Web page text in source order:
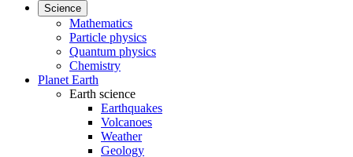
Science
Mathematics
Particle physics
Quantum physics
Chemistry
Planet Earth
Earth science
Earthquakes
Volcanoes
Weather
Geology